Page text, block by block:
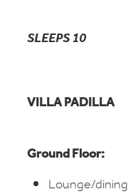
SLEEPS 10
VILLA PADILLA
Ground Floor:
Lounge/